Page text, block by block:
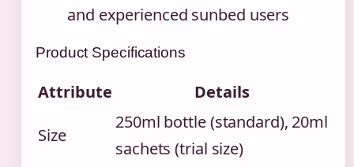
and experienced sunbed users
Product Specifications
Attribute Details
Size
250ml bottle (standard), 20ml
sachets (trial size)